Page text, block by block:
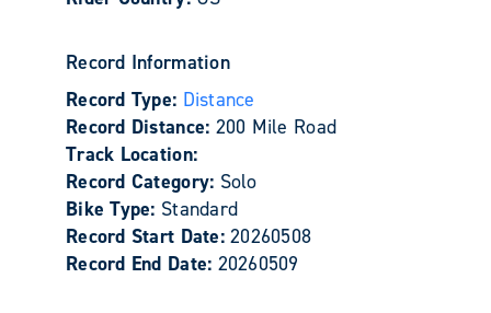
Record Information
Record Type: Distance
Record Distance: 200 Mile Road
Track Location:
Record Category: Solo
Bike Type: Standard
Record Start Date:20260508
Record End Date: 20260509